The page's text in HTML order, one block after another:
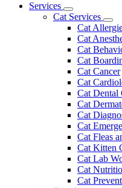
Main
Services
Toggle
Dropdown
Cat Services
Cat
Cat
Cat
Cat
Cat Cancer
Cat
Cat Dental
Cat
Cat
Cat
Cat Fleas
Cat Kitten
Cat Lab
Cat
Cat